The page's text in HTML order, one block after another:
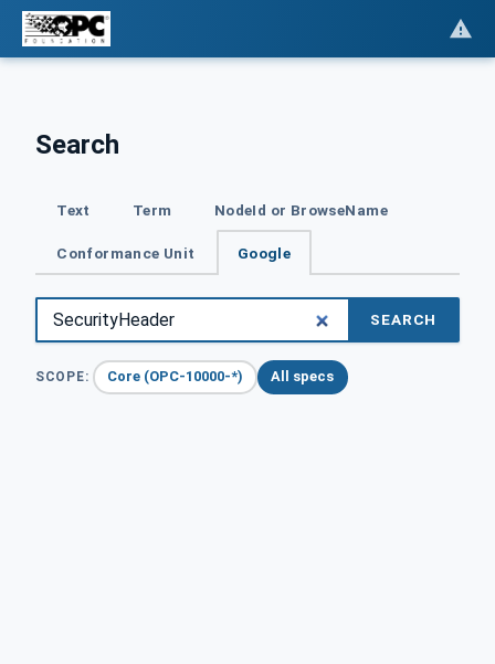
Search
Text Term NodeId or BrowseName
Conformance Unit Google
SEARCH
SCOPE: Core (OPC-10000-*) All specs